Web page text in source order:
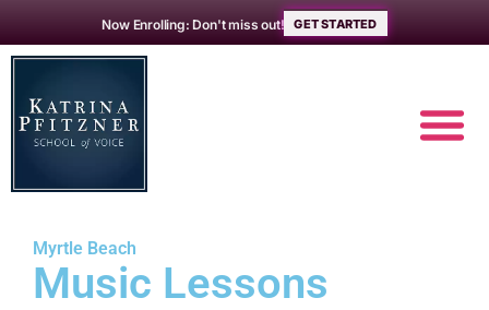
Now Enrolling: Don't miss out! GET STARTED
Myrtle Beach
Music Lessons